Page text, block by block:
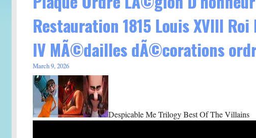
Restauration 1815 Louis XVIII
IV MÃ©dailles dÃ©corations
March 9, 2026
Despicable Me Trilogy Best Of The Villains